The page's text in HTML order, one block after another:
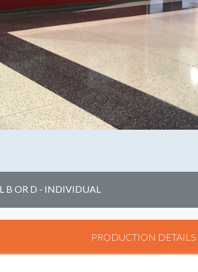
B OR D - INDIVIDUAL
PRODUCTION DETAILS